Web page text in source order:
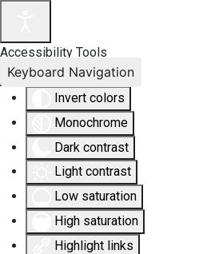
Accessibility Tools
Invert colors
Monochrome
Dark contrast
Light contrast
Low saturation
High saturation
Highlight links
Keyboard Navigation